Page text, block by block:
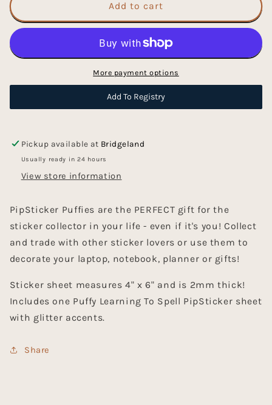
Learning
To
Stickers
Learning
To
Spell
Stickers
Add to cart
More payment options
Add To Registry
Pickup available at Bridgeland
Usually ready in 24 hours
View store information
PipSticker Puffies are the PERFECT gift for the
sticker collector in your life - even if it's you! Collect
and trade with other sticker lovers or use them to
decorate your laptop, notebook, planner or gifts!
Sticker sheet measures 4" x 6" and is 2mm thick!
Includes one Puffy Learning To Spell PipSticker sheet
with glitter accents.
Share